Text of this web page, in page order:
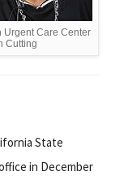
Urgent Care Center
Cutting
State
in December